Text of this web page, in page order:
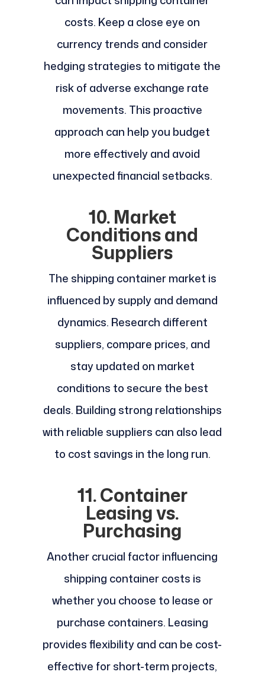
costs. Keep a close eye on
currency trends and consider
hedging strategies to mitigate the
risk of adverse exchange rate
movements. This proactive
approach can help you budget
more effectively and avoid
unexpected financial setbacks.
10. Market
Conditions and
Suppliers
The shipping container market is
influenced by supply and demand
dynamics. Research different
suppliers, compare prices, and
stay updated on market
conditions to secure the best
deals. Building strong relationships
with reliable suppliers can also lead
to cost savings in the long run.
11. Container
Leasing vs.
Purchasing
Another crucial factor influencing
shipping container costs is
whether you choose to lease or
purchase containers. Leasing
provides flexibility and can be cost-
effective for short-term projects,